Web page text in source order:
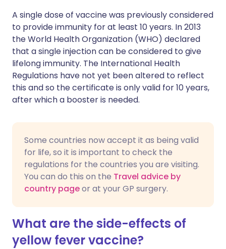
A single dose of vaccine was previously considered
to provide immunity for at least 10 years. In 2013
the World Health Organization (WHO) declared
that a single injection can be considered to give
lifelong immunity. The International Health
Regulations have not yet been altered to reflect
this and so the certificate is only valid for 10 years,
after which a booster is needed.
Some countries now accept it as being valid
for life, so it is important to check the
regulations for the countries you are visiting.
You can do this on the Travel advice by
country pageor at your GP surgery.
What are the side-effects of
yellow fever vaccine?